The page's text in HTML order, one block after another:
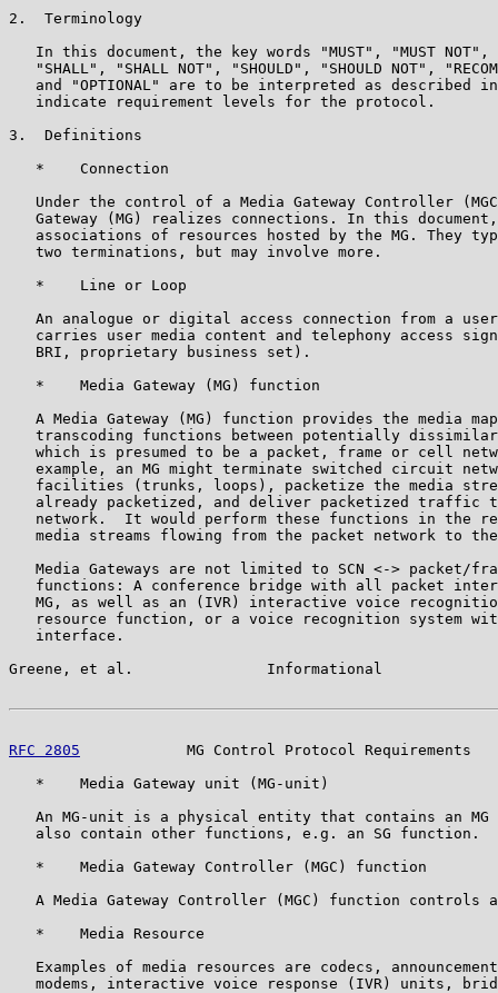
2.  Terminology
In this document, the key words "MUST", "MUST NOT",
"SHALL", "SHALL NOT", "SHOULD", "SHOULD NOT",
and "OPTIONAL" are to be interpreted as described
   indicate requirement levels for the protocol.
3.  Definitions
   *    Connection
Under the control of a Media Gateway Controller
Gateway (MG) realizes connections. In this
associations of resources hosted by the MG. They
   two terminations, but may involve more.
   *    Line or Loop
An analogue or digital access connection from a
carries user media content and telephony access
   BRI, proprietary business set).
   *    Media Gateway (MG) function
A Media Gateway (MG) function provides the media
transcoding functions between potentially
which is presumed to be a packet, frame or cell
example, an MG might terminate switched circuit
facilities (trunks, loops), packetize the media
already packetized, and deliver packetized traffic
network.  It would perform these functions in the
media streams flowing from the packet network to
Media Gateways are not limited to SCN <-> packet/
functions: A conference bridge with all packet
MG, as well as an (IVR) interactive voice
resource function, or a voice recognition system
   interface.
Greene, et al.               Informational
RFC 2805
MG Control Protocol Requirements
   *    Media Gateway unit (MG-unit)
An MG-unit is a physical entity that contains an MG
   also contain other functions, e.g. an SG function.
   *    Media Gateway Controller (MGC) function
A Media Gateway Controller (MGC) function controls
   *    Media Resource
Examples of media resources are codecs,
modems, interactive voice response (IVR) units,